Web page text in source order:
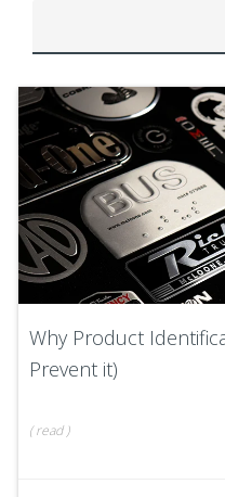
Why Product
Prevent it)
(read )